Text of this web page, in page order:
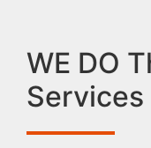
WE DO
Services